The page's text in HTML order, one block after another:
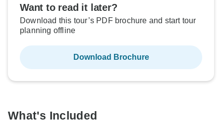
Want to read it later?
Download this tour’s PDF brochure and start tour
planning offline
Download Brochure
What's Included